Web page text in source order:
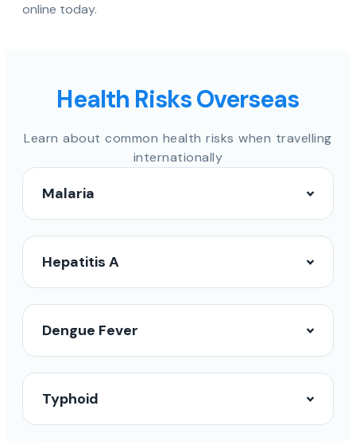
online today.
Health Risks Overseas
Learn about common health risks when travelling
internationally
Malaria
Hepatitis A
Dengue Fever
Typhoid